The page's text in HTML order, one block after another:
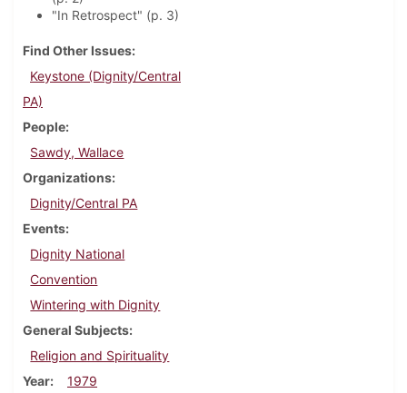
"In Retrospect" (p. 3)
Find Other Issues
Keystone (Dignity/Central
PA)
People
Sawdy, Wallace
Organizations
Dignity/Central PA
Events
Dignity National
Convention
Wintering with Dignity
General Subjects
Religion and Spirituality
Year
1979